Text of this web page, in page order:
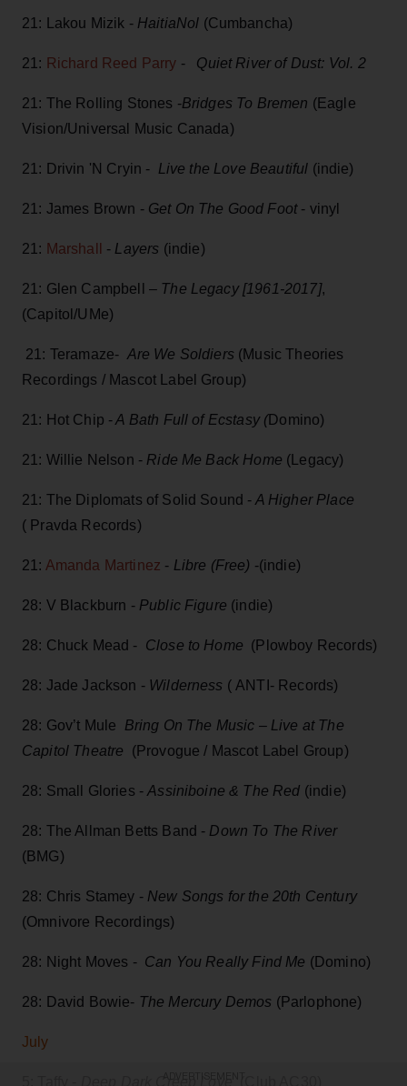
21: Lakou Mizik - HaitiaNol (Cumbancha)
21: Richard Reed Parry - Quiet River of Dust: Vol. 2
21: The Rolling Stones -Bridges To Bremen (Eagle
Vision/Universal Music Canada)
21: Drivin 'N Cryin - Live the Love Beautiful (indie)
21: James Brown - Get On The Good Foot - vinyl
21: Marshall - Layers (indie)
21: Glen Campbell – The Legacy [1961-2017],
(Capitol/UMe)
21: Teramaze- Are We Soldiers (Music Theories
Recordings / Mascot Label Group)
21: Hot Chip -A Bath Full of Ecstasy (Domino)
21: Willie Nelson - Ride Me Back Home (Legacy)
21: The Diplomats of Solid Sound - A Higher Place
( Pravda Records)
21: Amanda Martinez - Libre (Free) -(indie)
28: V Blackburn -Public Figure (indie)
28: Chuck Mead - Close to Home (Plowboy Records)
28: Jade Jackson - Wilderness ( ANTI- Records)
28: Gov’t Mule Bring On The Music – Live at The
Capitol Theatre (Provogue / Mascot Label Group)
28: Small Glories -Assiniboine & The Red (indie)
28: The Allman Betts Band - Down To The River
(BMG)
28: Chris Stamey - New Songs for the 20th Century
(Omnivore Recordings)
28: Night Moves - Can You Really Find Me (Domino)
28: David Bowie- The Mercury Demos (Parlophone)
July